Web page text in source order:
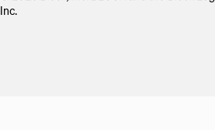
Inc.